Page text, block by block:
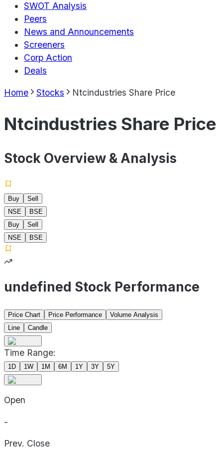
SWOT Analysis
Peers
News and Announcements
Screeners
Corp Action
Deals
Home Stocks Ntcindustries Share Price
Ntcindustries Share Price
Stock Overview & Analysis
Buy
Sell
NSE
BSE
Buy
Sell
NSE
BSE
undefined Stock Performance
Price Chart Price Performance
Volume Analysis
Line
Candle
Time Range:
1D 1W 1M 6M 1Y 3Y 5Y
Open
-
Prev. Close